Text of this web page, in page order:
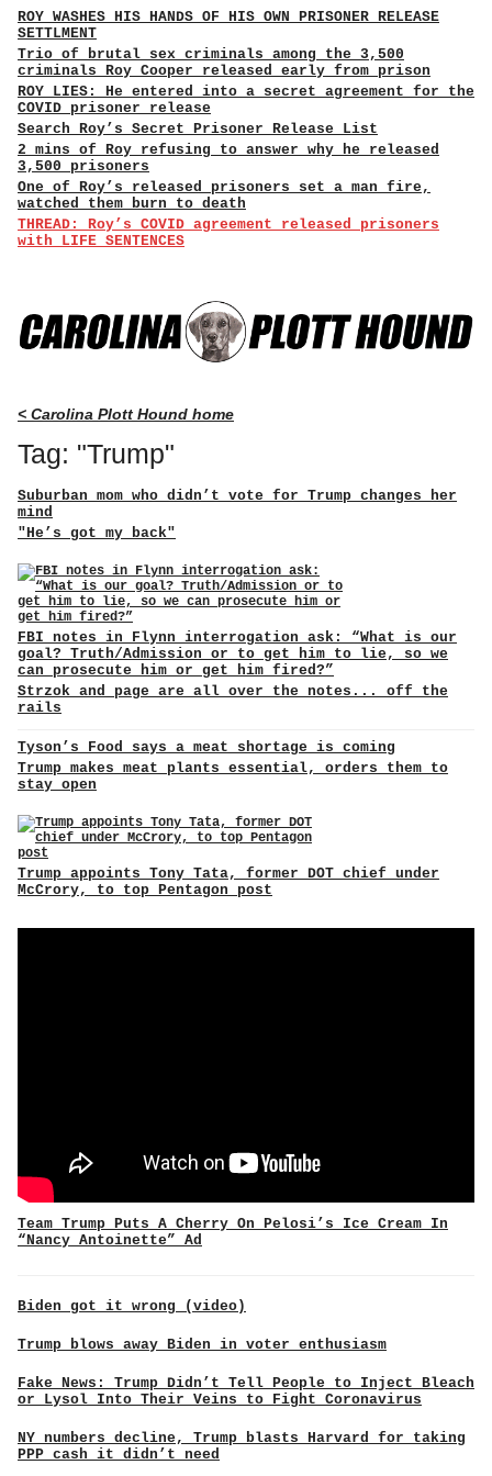
ROY WASHES HIS HANDS OF HIS OWN PRISONER RELEASE
SETTLMENT
Trio of brutal sex criminals among the 3,500
criminals Roy Cooper released early from prison
ROY LIES: He entered into a secret agreement for the
COVID prisoner release
Search Roy’s Secret Prisoner Release List
2 mins of Roy refusing to answer why he released
3,500 prisoners
One of Roy’s released prisoners set a man fire,
watched them burn to death
THREAD: Roy’s COVID agreement released prisoners
with LIFE SENTENCES
< Carolina Plott Hound home
Tag: "Trump"
Suburban mom who didn’t vote for Trump changes her
mind
"He’s got my back"
FBI notes in Flynn interrogation ask: “What is our
goal? Truth/Admission or to get him to lie, so we
can prosecute him or get him fired?”
Strzok and page are all over the notes... off the
rails
Tyson’s Food says a meat shortage is coming
Trump makes meat plants essential, orders them to
stay open
Trump appoints Tony Tata, former DOT chief under
McCrory, to top Pentagon post
Team Trump Puts A Cherry On Pelosi’s Ice Cream In
“Nancy Antoinette” Ad
Biden got it wrong (video)
Trump blows away Biden in voter enthusiasm
Fake News: Trump Didn’t Tell People to Inject Bleach
or Lysol Into Their Veins to Fight Coronavirus
NY numbers decline, Trump blasts Harvard for taking
PPP cash it didn’t need